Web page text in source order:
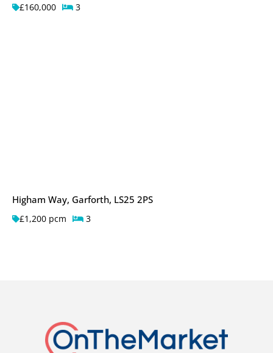
£160,000 3
Higham Way, Garforth, LS25 2PS
£1,200 pcm 3